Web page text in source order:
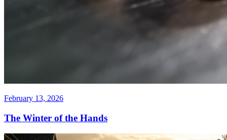
February 13, 2026
The Winter of the Hands